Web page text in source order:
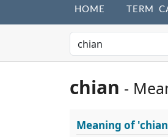
HOME TERM
chian -
Meaning of